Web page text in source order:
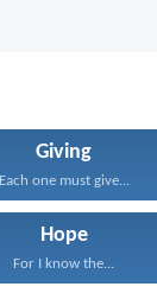
Giving
Each one must give...
Hope
For I know the...